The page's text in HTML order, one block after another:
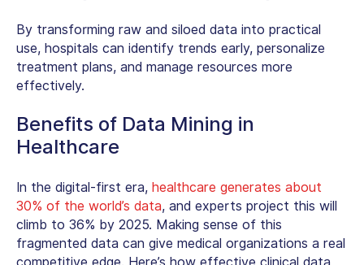
By transforming raw and siloed data into practical
use, hospitals can identify trends early, personalize
treatment plans, and manage resources more
effectively.
Benefits of Data Mining in
Healthcare
In the digital-first era, healthcare generates about
30% of the world’s data, and experts project this will
climb to 36% by 2025. Making sense of this
fragmented data can give medical organizations a real